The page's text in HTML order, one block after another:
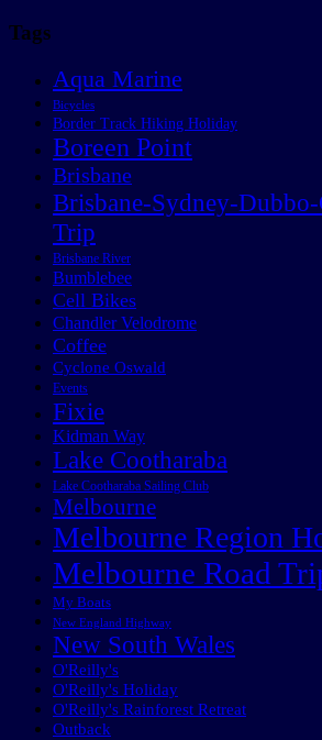
Tags
Aqua Marine
Bicycles
Border Track Hiking Holiday
Boreen Point
Brisbane
Brisbane-Sydney-Dubbo-
Trip
Brisbane River
Bumblebee
Cell Bikes
Chandler Velodrome
Coffee
Cyclone Oswald
Events
Fixie
Kidman Way
Lake Cootharaba
Lake Cootharaba Sailing Club
Melbourne
Melbourne Region
Melbourne Road
My Boats
New England Highway
New South Wales
O'Reilly's
O'Reilly's Holiday
O'Reilly's Rainforest Retreat
Outback